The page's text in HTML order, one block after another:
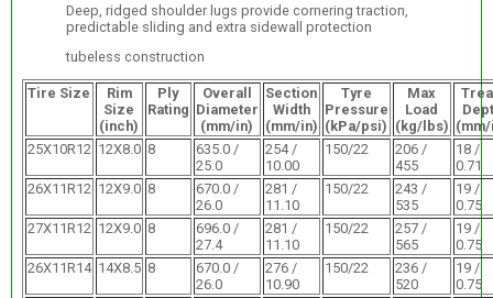
Deep, ridged shoulder lugs provide cornering traction,
predictable sliding and extra sidewall protection
tubeless construction
Tire Size
Rim
Size
(inch)
Ply
Rating
Overall
Diameter
(mm/in)
Section
Width
(mm/in)
Tyre
Pressure
(kPa/psi)
Max
Load
(kg/lbs)
25X10R12 12X8.0 8
635.0 /
25.0
254 /
10.00
150/22
206 /
455
18 /
0.71
26X11R12 12X9.0 8
670.0 /
26.0
281 /
11.10
150/22
243 /
535
19 /
0.75
27X11R12 12X9.0 8
696.0 /
27.4
281 /
11.10
150/22
257 /
565
19 /
0.75
26X11R14 14X8.5 8
670.0 /
26.0
276 /
10.90
150/22
236 /
520
19 /
0.75